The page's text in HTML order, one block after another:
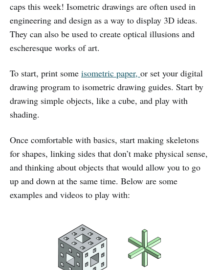
caps this week! Isometric drawings are often used in
engineering and design as a way to display 3D ideas.
They can also be used to create optical illusions and
escheresque works of art.
To start, print some isometric paper, or set your digital
drawing program to isometric drawing guides. Start by
drawing simple objects, like a cube, and play with
shading.
Once comfortable with basics, start making skeletons
for shapes, linking sides that don’t make physical sense,
and thinking about objects that would allow you to go
up and down at the same time. Below are some
examples and videos to play with: